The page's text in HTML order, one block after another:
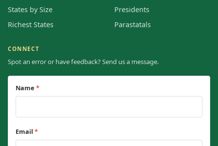
States by Size
Richest States
Presidents
Parastatals
CONNECT
Spot an error or have feedback? Send us a message.
Name *
Email *